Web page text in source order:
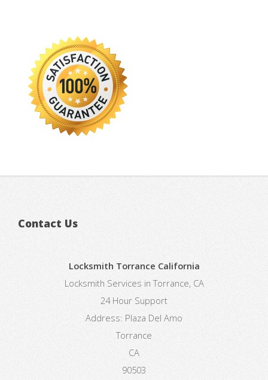
Contact Us
Locksmith Torrance California
Locksmith Services in Torrance, CA
24 Hour Support
Address: Plaza Del Amo
Torrance
CA
90503